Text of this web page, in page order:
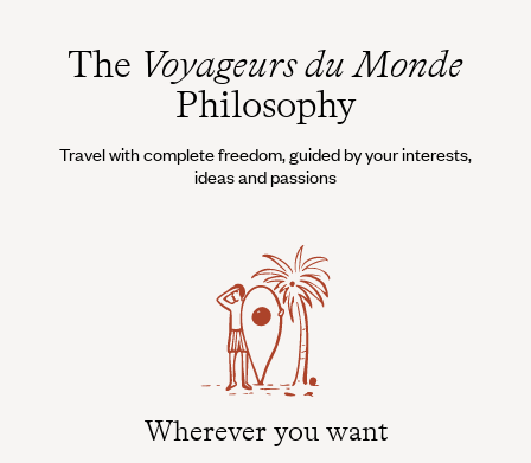
The Voyageurs du Monde
Philosophy
Travel with complete freedom, guided by your interests,
ideas and passions
Wherever you want